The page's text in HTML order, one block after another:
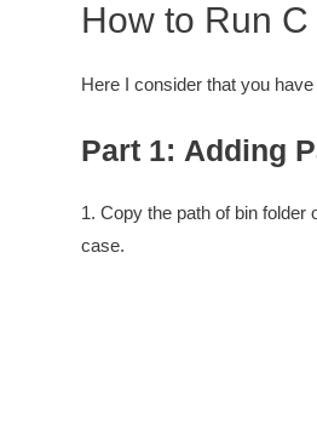
How to Run
Here I consider that you
Part 1: Adding
1. Copy the path of bin
case.